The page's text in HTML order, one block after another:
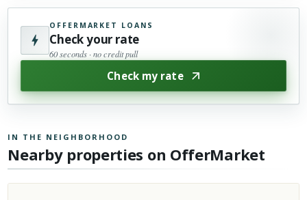
OFFERMARKET LOANS
Check your rate
60 seconds · no credit pull
Check my rate
IN THE NEIGHBORHOOD
Nearby properties on OfferMarket